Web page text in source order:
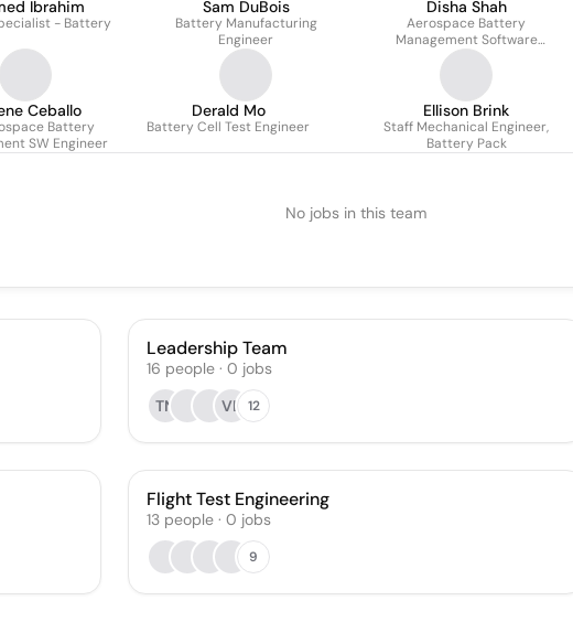
Ibrahim
- Battery
Sam DuBois
Battery Manufacturing
Engineer
Disha Shah
Aerospace Battery
Management Software
Developer
Ceballo
Battery
SW Engineer
Derald Mo
Battery Cell Test Engineer
Ellison Brink
Staff Mechanical Engineer,
Battery Pack
No jobs in this team
Leadership Team
16 people · 0 jobs
TN
VL 12
Flight Test Engineering
13 people · 0 jobs
9